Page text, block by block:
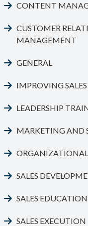
CONTENT
CUSTOMER
MANAGEMENT
GENERAL
IMPROVING SALES
LEADERSHIP
MARKETING AND
SALES
SALES EDUCATION
SALES EXECUTION